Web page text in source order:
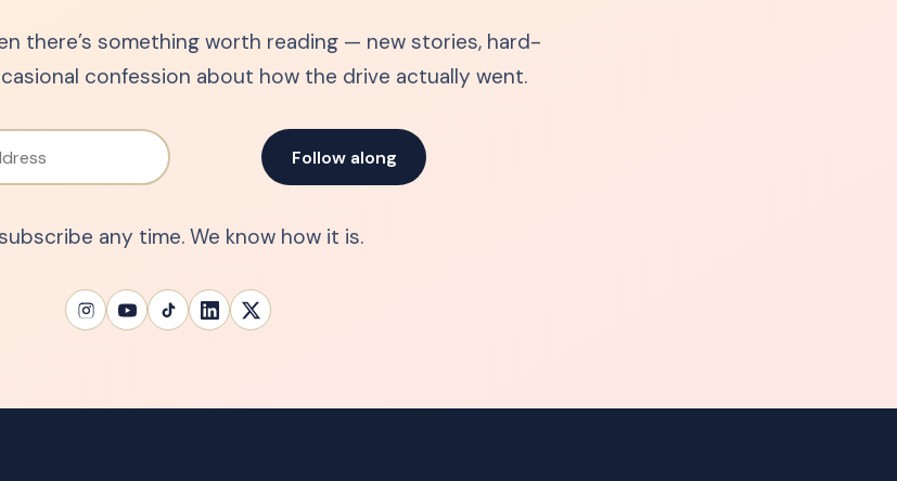
there’s something worth reading — new stories, hard-
confession about how the drive actually went.
Follow along
any time. We know how it is.